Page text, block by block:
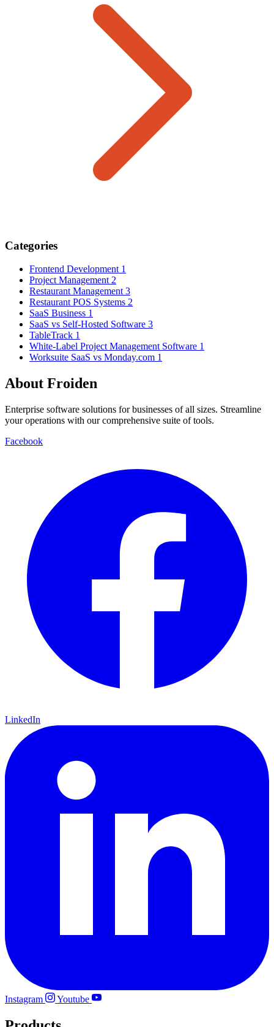
Categories
Frontend Development 1
Project Management 2
Restaurant Management 3
Restaurant POS Systems 2
SaaS Business 1
SaaS vs Self-Hosted Software 3
TableTrack 1
White-Label Project Management Software 1
Worksuite SaaS vs Monday.com 1
About Froiden
Enterprise software solutions for businesses of all sizes. Streamline
your operations with our comprehensive suite of tools.
Facebook
LinkedIn
Instagram Youtube